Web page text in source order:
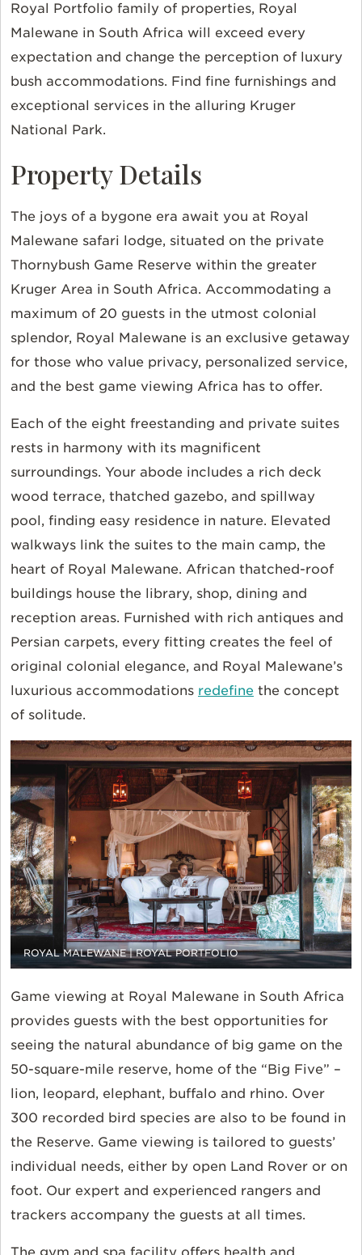
Royal Portfolio family of properties, Royal
Malewane in South Africa will exceed every
expectation and change the perception of luxury
bush accommodations. Find fine furnishings and
exceptional services in the alluring Kruger
National Park.
Property Details
The joys of a bygone era await you at Royal
Malewane safari lodge, situated on the private
Thornybush Game Reserve within the greater
Kruger Area in South Africa. Accommodating a
maximum of 20 guests in the utmost colonial
splendor, Royal Malewane is an exclusive getaway
for those who value privacy, personalized service,
and the best game viewing Africa has to offer.
Each of the eight freestanding and private suites
rests in harmony with its magnificent
surroundings. Your abode includes a rich deck
wood terrace, thatched gazebo, and spillway
pool, finding easy residence in nature. Elevated
walkways link the suites to the main camp, the
heart of Royal Malewane. African thatched-roof
buildings house the library, shop, dining and
reception areas. Furnished with rich antiques and
Persian carpets, every fitting creates the feel of
original colonial elegance, and Royal Malewane’s
luxurious accommodations redefine the concept
of solitude.
ROYAL MALEWANE | ROYAL PORTFOLIO
Game viewing at Royal Malewane in South Africa
provides guests with the best opportunities for
seeing the natural abundance of big game on the
50-square-mile reserve, home of the “Big Five” –
lion, leopard, elephant, buffalo and rhino. Over
300 recorded bird species are also to be found in
the Reserve. Game viewing is tailored to guests’
individual needs, either by open Land Rover or on
foot. Our expert and experienced rangers and
trackers accompany the guests at all times.